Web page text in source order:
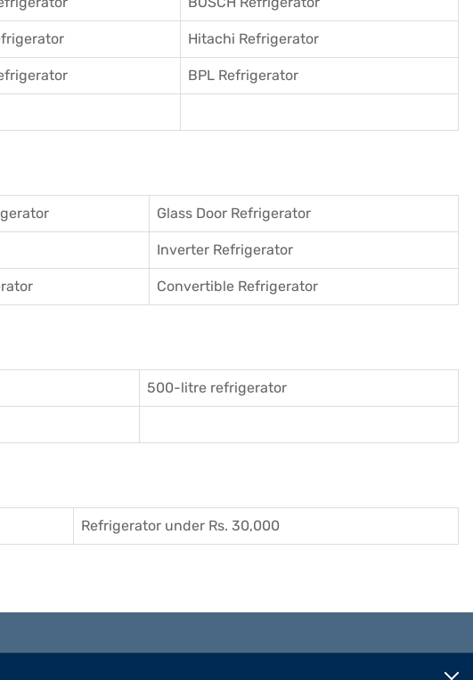
Hitachi Refrigerator
BPL Refrigerator
Glass Door Refrigerator
Inverter Refrigerator
Convertible Refrigerator
500-litre refrigerator
Refrigerator under Rs. 30,000